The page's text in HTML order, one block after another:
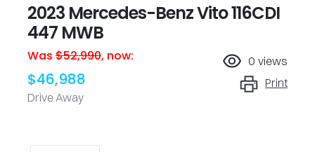
2023 Mercedes-Benz Vito 116CDI
447 MWB
Was $52,990, now:
$46,988
Drive Away
0 views
Print